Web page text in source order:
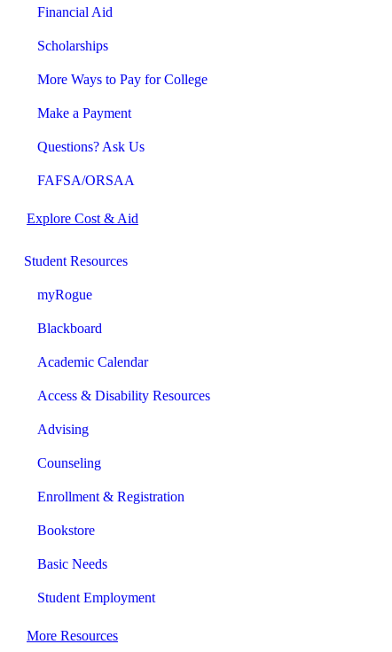
Financial Aid
Scholarships
More Ways to Pay for College
Make a Payment
Questions? Ask Us
FAFSA/ORSAA
Explore Cost & Aid
Student Resources
myRogue
Blackboard
Academic Calendar
Access & Disability Resources
Advising
Counseling
Enrollment & Registration
Bookstore
Basic Needs
Student Employment
More Resources